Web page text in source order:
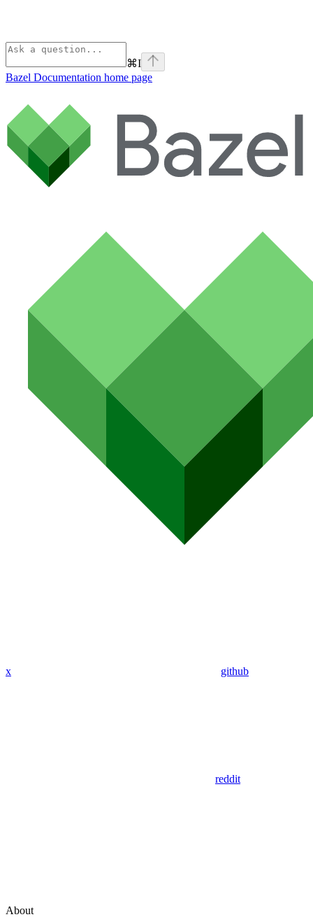
⌘I
Bazel Documentation home page
x github
reddit
About